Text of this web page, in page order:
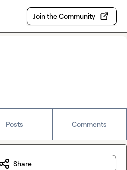
Join the Community
Posts Comments
Share